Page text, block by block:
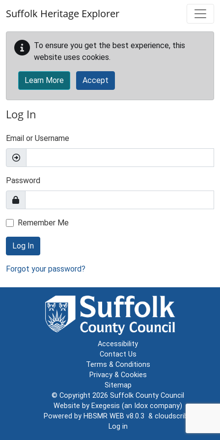
Suffolk Heritage Explorer
To ensure you get the best experience, this
website uses cookies.
Learn More Accept
Log In
Email or Username
Password
Remember Me
Log In
Forgot your password?
Accessibility
Contact Us
Terms & Conditions
Privacy & Cookies
Sitemap
© Copyright 2026 Suffolk County Council
Website by Exegesis (an Idox company)
Powered by HBSMR WEB v8.0.3 & cloudscribe
Log in